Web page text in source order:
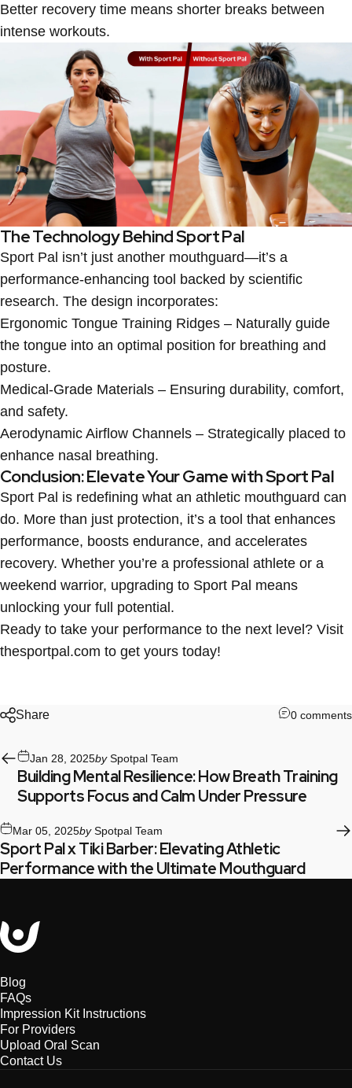
Better recovery time means shorter breaks between
intense workouts.
The Technology Behind Sport Pal
Sport Pal isn’t just another mouthguard—it’s a
performance-enhancing tool backed by scientific
research. The design incorporates:
Ergonomic Tongue Training Ridges – Naturally guide
the tongue into an optimal position for breathing and
posture.
Medical-Grade Materials – Ensuring durability, comfort,
and safety.
Aerodynamic Airflow Channels – Strategically placed to
enhance nasal breathing.
Conclusion: Elevate Your Game with Sport Pal
Sport Pal is redefining what an athletic mouthguard can
do. More than just protection, it’s a tool that enhances
performance, boosts endurance, and accelerates
recovery. Whether you’re a professional athlete or a
weekend warrior, upgrading to Sport Pal means
unlocking your full potential.
Ready to take your performance to the next level? Visit
thesportpal.com to get yours today!
Share 0 comments
Jan 28, 2025bySpotpal Team
Building Mental Resilience: How Breath Training
Supports Focus and Calm Under Pressure
Mar 05, 2025bySpotpal Team
Sport Pal x Tiki Barber: Elevating Athletic
Performance with the Ultimate Mouthguard
Sport Pal
Blog
FAQs
Impression Kit Instructions
For Providers
Upload Oral Scan
Contact Us